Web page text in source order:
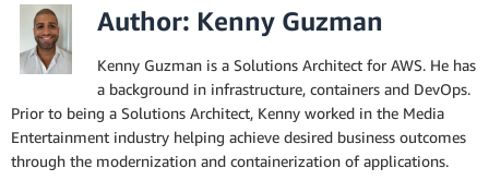
Author: Kenny Guzman
Kenny Guzman is a Solutions Architect for AWS. He has
a background in infrastructure, containers and DevOps.
Prior to being a Solutions Architect, Kenny worked in the Media
Entertainment industry helping achieve desired business outcomes
through the modernization and containerization of applications.